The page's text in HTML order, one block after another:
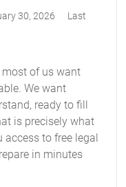
30, 2026
Last
most of us want
We want
ready to fill
is precisely what
to free legal
in minutes